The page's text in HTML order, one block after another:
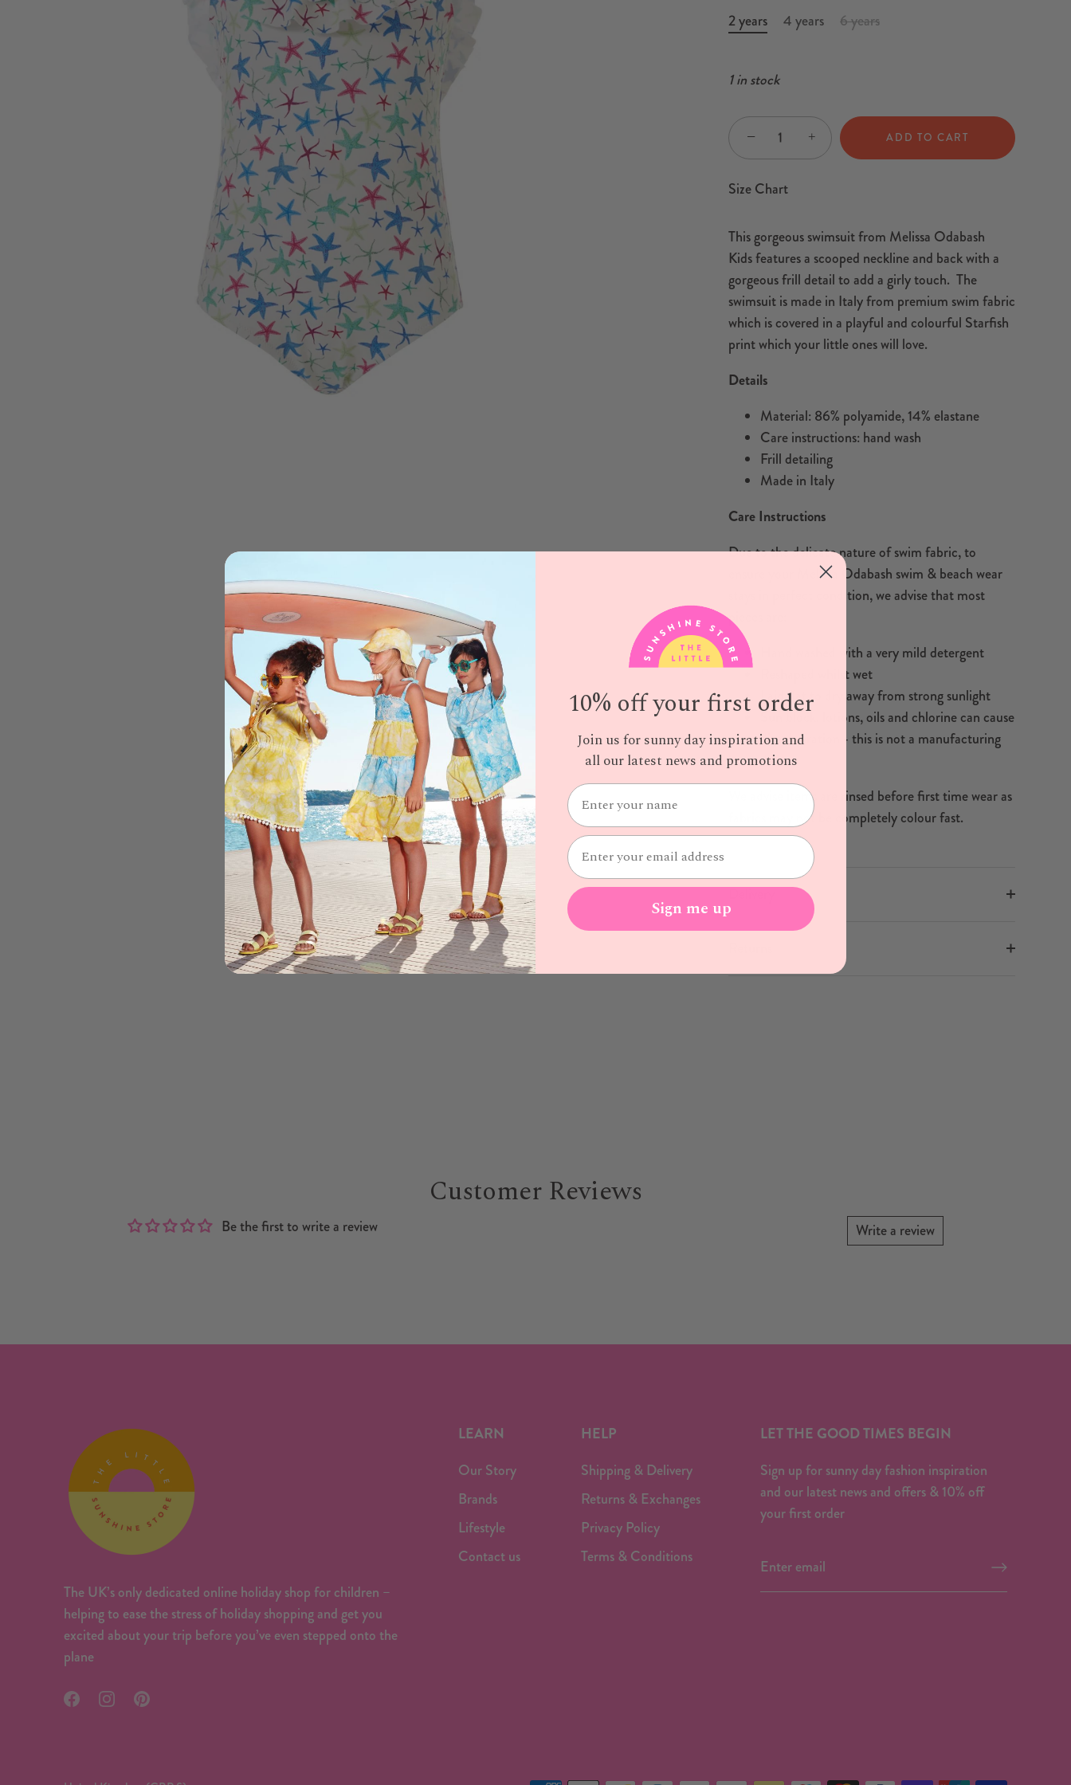
2 years
4 years 6 years
1 in stock
− + ADD TO CART
Size Chart
This gorgeous swimsuit from Melissa Odabash
Kids features a scooped neckline and back with a
gorgeous frill detail to add a girly touch. The
swimsuit is made in Italy from premium swim fabric
which is covered in a playful and colourful Starfish
print which your little ones will love.
Details
Material: 86% polyamide, 14% elastane
Care instructions: hand wash
Frill detailing
Made in Italy
Care Instructions
Due to the delicate nature of swim fabric, to
ensure your Melissa Odabash swim & beach wear
stays in perfect condition, we advise that most
pieces are:
Hand washed with a very mild detergent
Reshaped whilst wet
Laid flat to dry away from strong sunlight
Sun block, lotions, oils and chlorine can cause
discolouration - this is not a manufacturing
defect
We advise items are rinsed before first time wear as
fabrics may not be completely colour fast.
Delivery
Customer Reviews
Be the first to write a review Write a review
The UK’s only dedicated online holiday shop for children –
helping to ease the stress of holiday shopping and get you
excited about your trip before you’ve even stepped onto the
plane
LEARN
Our Story
Brands
Lifestyle
Contact us
HELP
Shipping & Delivery
Returns & Exchanges
Privacy Policy
Terms & Conditions
LET THE GOOD TIMES BEGIN
Sign up for sunny day fashion inspiration
and our latest news and offers & 10% off
your first order
10% off your first order
Join us for sunny day inspiration and
all our latest news and promotions
Sign me up